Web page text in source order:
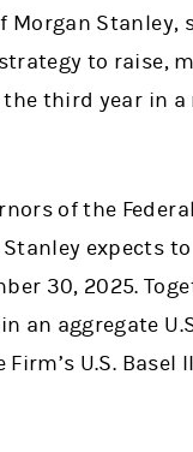
Morgan
to raise,
third year in
of the
expects
30, 2025.
an aggregate
Firm’s U.S.